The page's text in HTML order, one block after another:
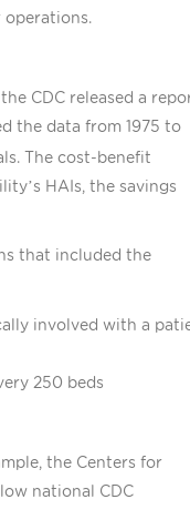
CDC released a
the data from 1975 to
The cost-benefit
HAIs, the savings
that included the
involved with a
250 beds
the Centers for
national CDC